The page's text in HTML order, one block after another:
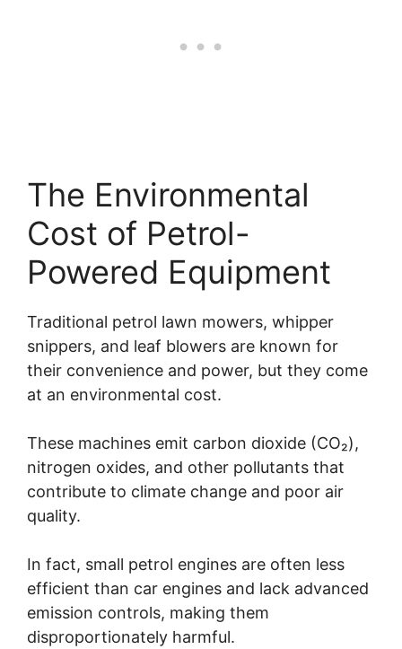
The Environmental
Cost of Petrol-
Powered Equipment
Traditional petrol lawn mowers, whipper
snippers, and leaf blowers are known for
their convenience and power, but they come
at an environmental cost.
These machines emit carbon dioxide (CO₂),
nitrogen oxides, and other pollutants that
contribute to climate change and poor air
quality.
In fact, small petrol engines are often less
efficient than car engines and lack advanced
emission controls, making them
disproportionately harmful.